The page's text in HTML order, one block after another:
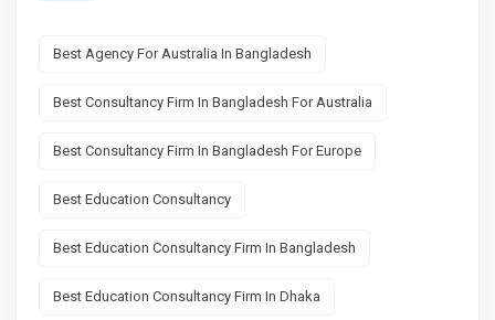
Best Agency For Australia In Bangladesh
Best Consultancy Firm In Bangladesh For Australia
Best Consultancy Firm In Bangladesh For Europe
Best Education Consultancy
Best Education Consultancy Firm In Bangladesh
Best Education Consultancy Firm In Dhaka